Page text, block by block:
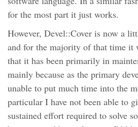
for the most part it just works.
However, Devel::Cover is now a
and for the majority of that time it
that it has been primarily in
mainly because as the primary
unable to put much time into the
particular I have not been able to
sustained effort required to solve